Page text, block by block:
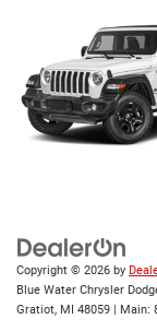
Copyright © 2026 by
Blue Water Chrysler
Gratiot, MI 48059 | Main: